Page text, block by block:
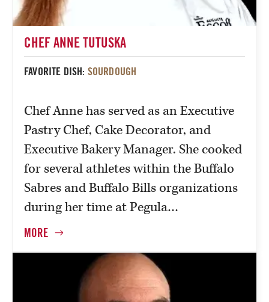
CHEF ANNE TUTUSKA
FAVORITE DISH: SOURDOUGH
Chef Anne has served as an Executive
Pastry Chef, Cake Decorator, and
Executive Bakery Manager. She cooked
for several athletes within the Buffalo
Sabres and Buffalo Bills organizations
during her time at Pegula…